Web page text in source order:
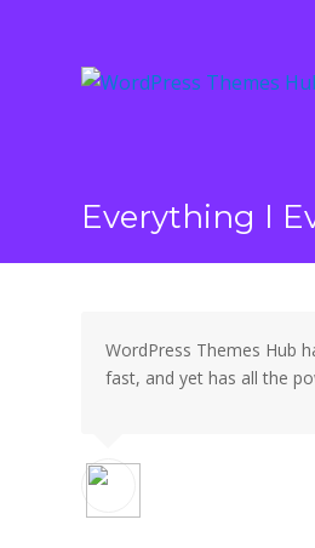
Everything I
WordPress Themes Hub
fast, and yet has all the